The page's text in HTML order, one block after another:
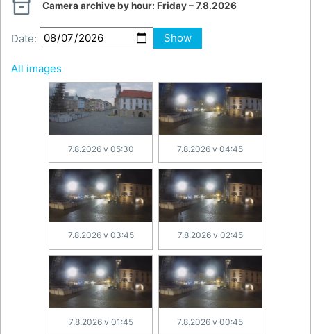
 Camera archive by hour: Friday – 7.8.2026
Date: Show
All images
7.8.2026 v 05:30 7.8.2026 v 04:45
7.8.2026 v 03:45 7.8.2026 v 02:45
7.8.2026 v 01:45 7.8.2026 v 00:45